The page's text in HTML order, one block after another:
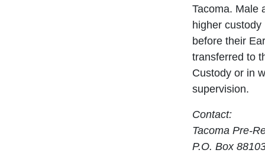
Tacoma. Male
higher
before their
transferred to
Custody or in
supervision.
Contact:
Tacoma Pre-
P.O. Box